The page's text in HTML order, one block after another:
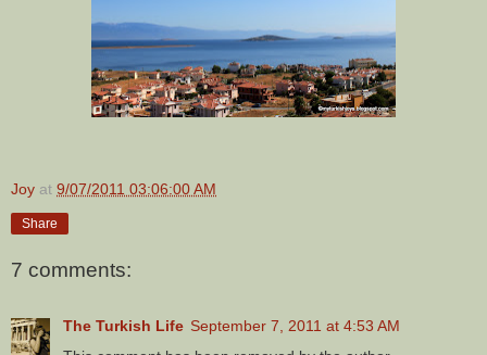
Joy at 9/07/2011 03:06:00 AM
Share
7 comments:
The Turkish Life September 7, 2011 at 4:53 AM